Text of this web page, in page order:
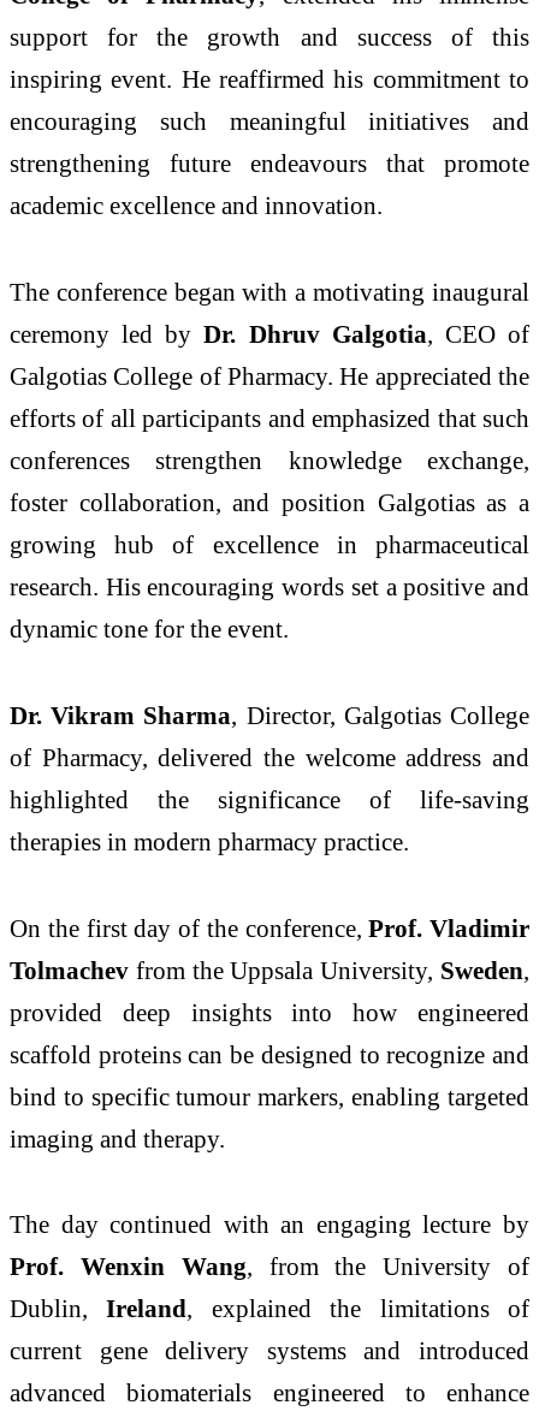
support for the growth and success of this
inspiring event. He reaffirmed his commitment to
encouraging such meaningful initiatives and
strengthening future endeavours that promote
academic excellence and innovation.
The conference began with a motivating inaugural
ceremony led byDr. Dhruv Galgotia, CEO of
Galgotias College of Pharmacy. He appreciated the
efforts of all participants and emphasized that such
conferences strengthen knowledge exchange,
foster collaboration, and position Galgotias as a
growing hub of excellence in pharmaceutical
research. His encouraging words set a positive and
dynamic tone for the event.
Dr. Vikram Sharma, Director, Galgotias College
of Pharmacy, delivered the welcome address and
highlighted the significance of life-saving
therapies in modern pharmacy practice.
On the first day of the conference,Prof. Vladimir
Tolmachev from the Uppsala University, Sweden,
provided deep insights into how engineered
scaffold proteins can be designed to recognize and
bind to specific tumour markers, enabling targeted
imaging and therapy.
The day continued with an engaging lecture by
Prof. Wenxin Wang, from the University of
Dublin,Ireland, explained the limitations of
current gene delivery systems and introduced
advanced biomaterials engineered to enhance